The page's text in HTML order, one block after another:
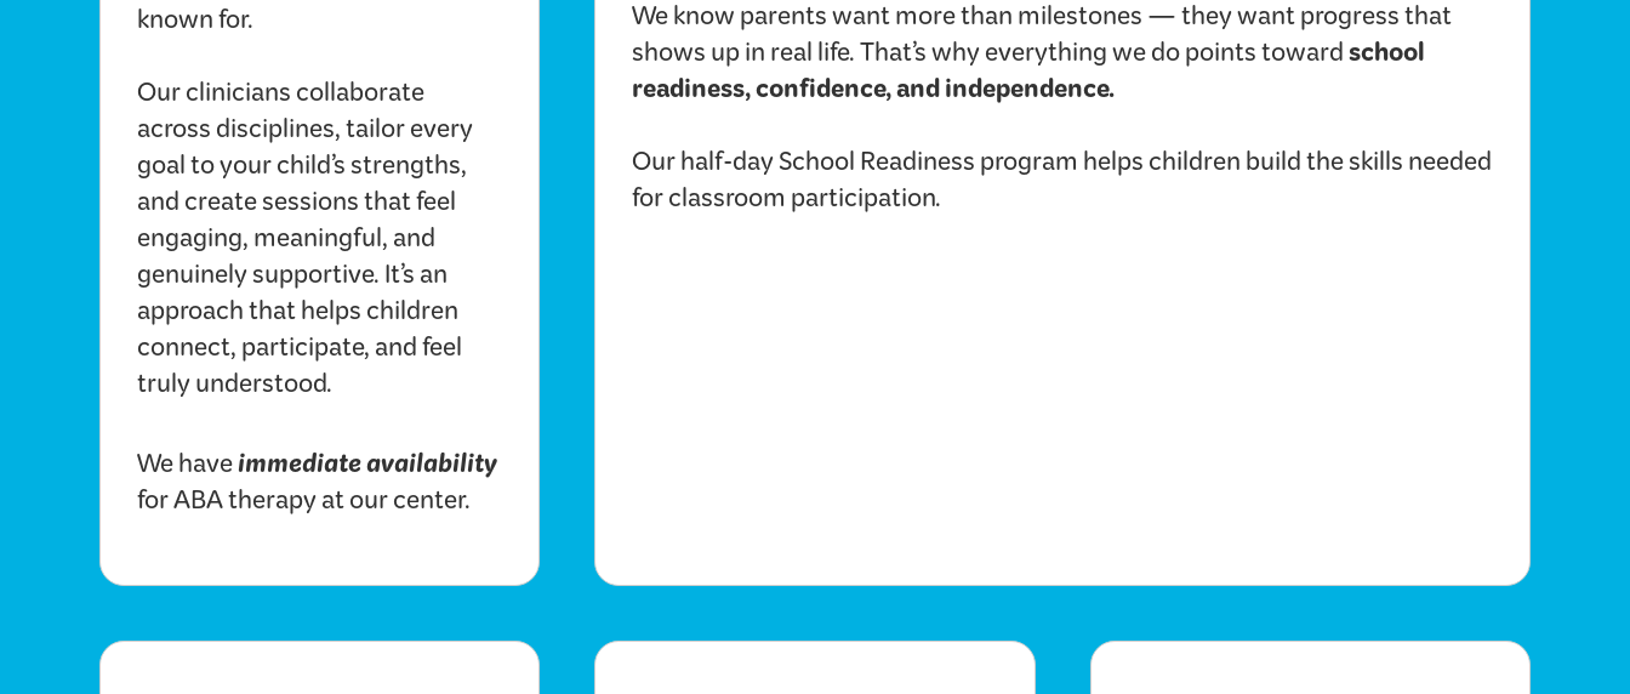
known for.
Our clinicians collaborate
across disciplines, tailor every
goal to your child’s strengths,
and create sessions that feel
engaging, meaningful, and
genuinely supportive. It’s an
approach that helps children
connect, participate, and feel
truly understood.
We haveimmediate availability
for ABA therapy at our center.
We know parents want more than milestones — they want progress that
shows up in real life. That’s why everything we do points towardschool
readiness, confidence, and independence.
Our half-day School Readiness program helps children build the skills needed
for classroom participation.